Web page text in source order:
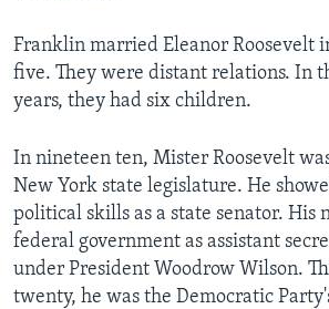
Franklin married Eleanor Roosevelt
five. They were distant relations. In
years, they had six children.
In nineteen ten, Mister Roosevelt
New York state legislature. He
political skills as a state senator. His
federal government as assistant
under President Woodrow Wilson.
twenty, he was the Democratic